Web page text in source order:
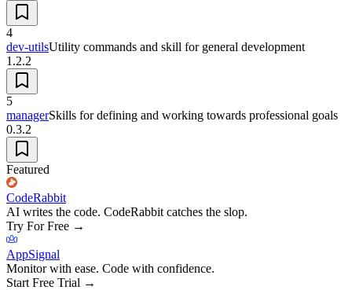
4
dev-utilsUtility commands and skill for general development
1.2.2
5
managerSkills for defining and working towards professional goals
0.3.2
Featured
CodeRabbit
AI writes the code. CodeRabbit catches the slop.
Try For Free →
AppSignal
Monitor with ease. Code with confidence.
Start Free Trial →